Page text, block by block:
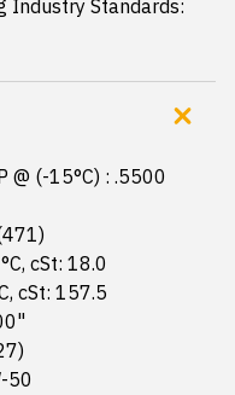
Industry Standards:
@ (-15°C) : .5500
cSt: 18.0
cSt: 157.5
50